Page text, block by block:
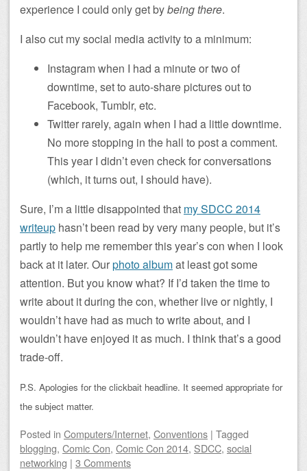
experience I could only get bybeing there.
I also cut my social media activity to a minimum:
Instagram when I had a minute or two of
downtime, set to auto-share pictures out to
Facebook, Tumblr, etc.
Twitter rarely, again when I had a little downtime.
No more stopping in the hall to post a comment.
This year I didn’t even check for conversations
(which, it turns out, I should have).
Sure, I’m a little disappointed that my SDCC 2014
writeup hasn’t been read by very many people, but it’s
partly to help me remember this year’s con when I look
back at it later. Ourphoto albumat least got some
attention. But you know what? If I’d taken the time to
write about it during the con, whether live or nightly, I
wouldn’t have had as much to write about, and I
wouldn’t have enjoyed it as much. I think that’s a good
trade-off.
P.S. Apologies for the clickbait headline. It seemed appropriate for
the subject matter.
Posted in Computers/Internet, Conventions | Tagged
blogging, Comic Con, Comic Con 2014, SDCC, social
networking | 3 Comments